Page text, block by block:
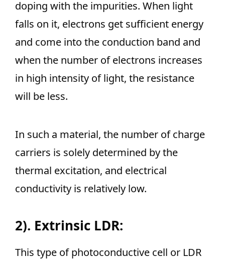
doping with the impurities. When light
falls on it, electrons get sufficient energy
and come into the conduction band and
when the number of electrons increases
in high intensity of light, the resistance
will be less.
In such a material, the number of charge
carriers is solely determined by the
thermal excitation, and electrical
conductivity is relatively low.
2). Extrinsic LDR:
This type of photoconductive cell or LDR